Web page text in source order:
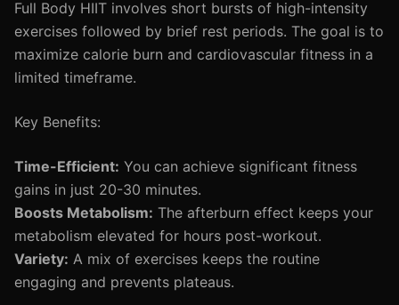
Full Body HIIT involves short bursts of high-intensity
exercises followed by brief rest periods. The goal is to
maximize calorie burn and cardiovascular fitness in a
limited timeframe.
Key Benefits:
Time-Efficient: You can achieve significant fitness
gains in just 20-30 minutes.
Boosts Metabolism: The afterburn effect keeps your
metabolism elevated for hours post-workout.
Variety: A mix of exercises keeps the routine
engaging and prevents plateaus.